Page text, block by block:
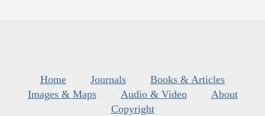
Home Journals
Books & Articles
Images & Maps
Audio & Video
About
Copyright